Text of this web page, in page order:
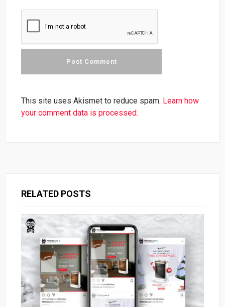
This site uses Akismet to reduce spam. Learn how
your comment data is processed.
RELATED POSTS